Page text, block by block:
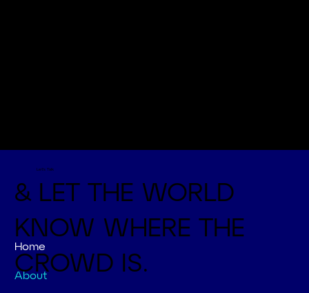
Let's Talk
& LET THE WORLD
KNOW WHERE THE
CROWD IS.
Home
About